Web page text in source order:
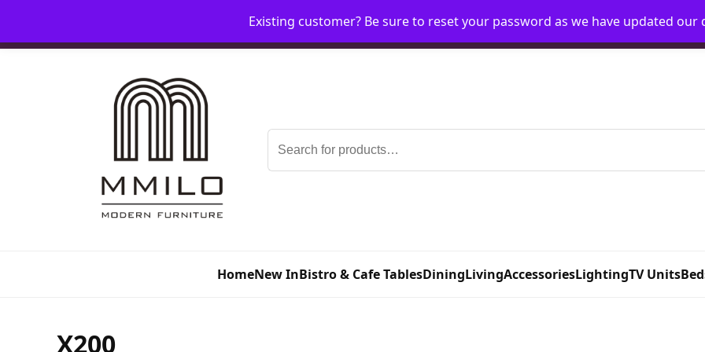
HomeMy AccountRequest Account
Search
for:
HomeNew InBistro & Cafe TablesDiningLivingAccessoriesLightingTV Units
X200
Existing customer? Be sure to reset your password as we have updated our